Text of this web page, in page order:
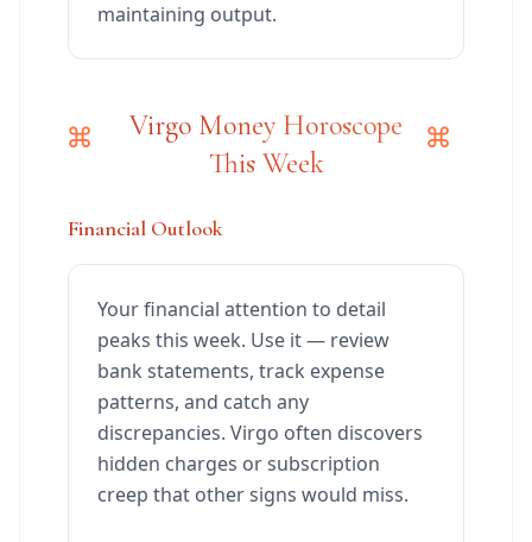
maintaining output.
Virgo Money Horoscope
This Week
Financial Outlook
Your financial attention to detail
peaks this week. Use it — review
bank statements, track expense
patterns, and catch any
discrepancies. Virgo often discovers
hidden charges or subscription
creep that other signs would miss.